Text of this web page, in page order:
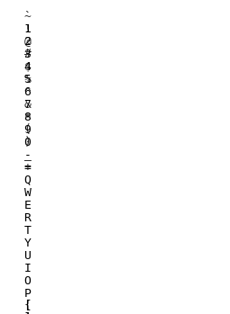
~
`
!
1
@
2
#
3
$
4
%
5
^
6
&
7
*
8
(
9
)
0
_-
+
=
Q
W
E
R
T
Y
U
I
O
P
{[